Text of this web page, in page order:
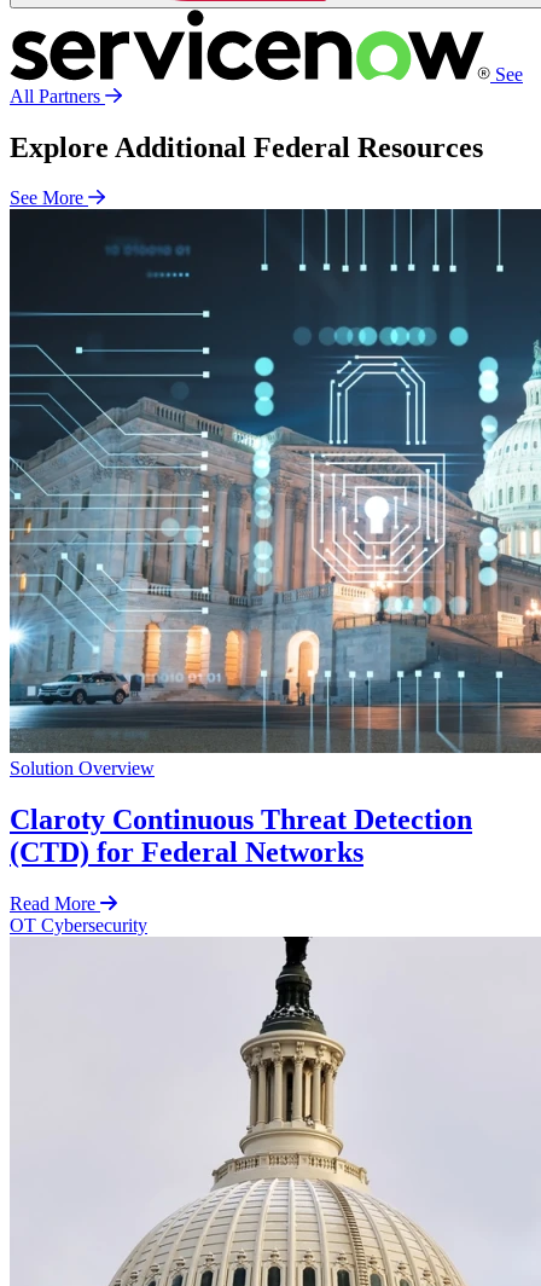
See
All Partners
Explore Additional Federal Resources
See More
Solution Overview
Claroty Continuous Threat Detection
(CTD) for Federal Networks
Read More
OT Cybersecurity